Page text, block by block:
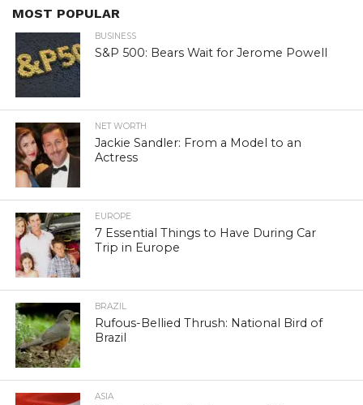
MOST POPULAR
BUSINESS
S&P 500: Bears Wait for Jerome Powell
NET WORTH
Jackie Sandler: From a Model to an
Actress
EUROPE
7 Essential Things to Have During Car
Trip in Europe
BRAZIL
Rufous-Bellied Thrush: National Bird of
Brazil
ASIA